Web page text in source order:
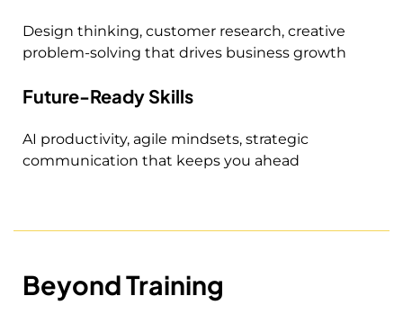
Design thinking, customer research, creative
problem-solving that drives business growth
Future-Ready Skills
AI productivity, agile mindsets, strategic
communication that keeps you ahead
Beyond Training